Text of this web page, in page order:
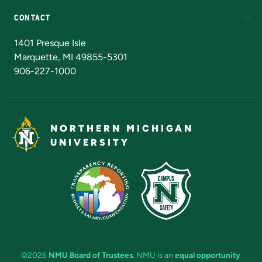
CONTACT
1401 Presque Isle
Marquette, MI 49855-5301
906-227-1000
NORTHERN MICHIGAN
UNIVERSITY
©2026 NMU Board of Trustees. NMU is an equal opportunity